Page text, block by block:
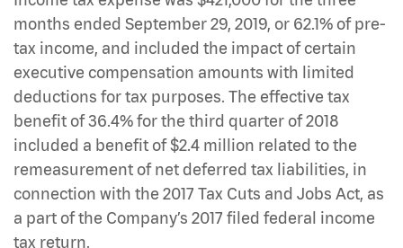
months ended September 29, 2019, or 62.1% of pre-
tax income, and included the impact of certain
executive compensation amounts with limited
deductions for tax purposes. The effective tax
benefit of 36.4% for the third quarter of 2018
included a benefit of $2.4 million related to the
remeasurement of net deferred tax liabilities, in
connection with the 2017 Tax Cuts and Jobs Act, as
a part of the Company’s 2017 filed federal income
tax return.